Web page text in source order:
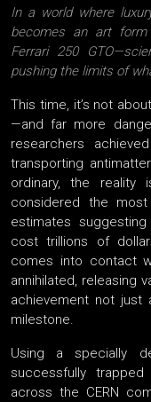
In a world where
becomes an art
Ferrari 250
pushing the limits of
This time, it’s not
—and far more
researchers
transporting
ordinary, the reality
considered the
estimates
cost trillions of
comes into contact
annihilated, releasing
achievement not
milestone.
Using a specially
successfully
across the CERN